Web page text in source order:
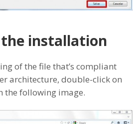
installation
of the file that’s compliant
architecture, double-click on
the following image.